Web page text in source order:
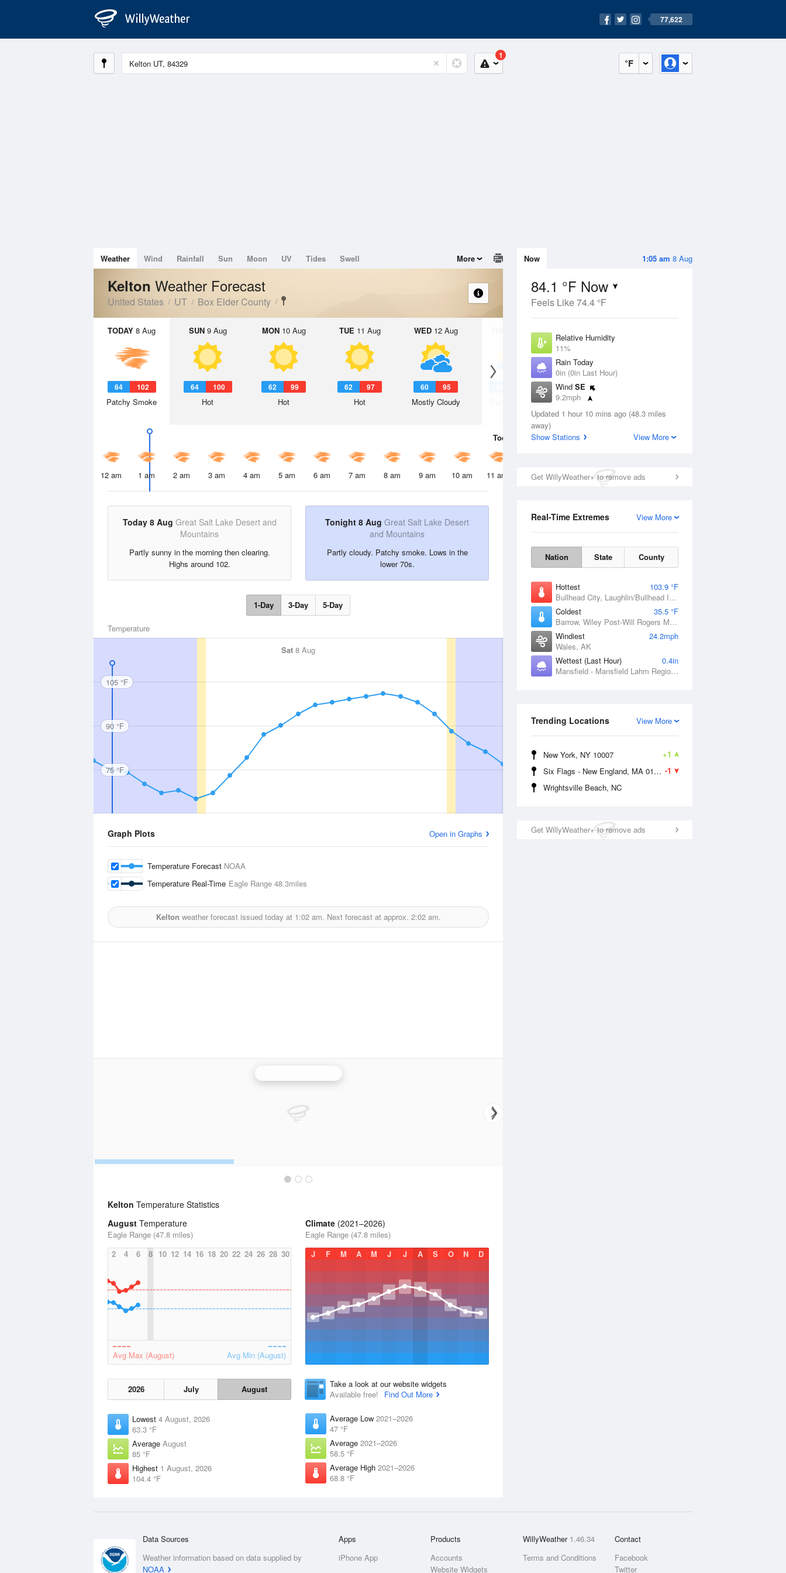
77,622
°F
1
1:05 am 8 Aug
Now
84.1 °F Now
Feels Like 74.4 °F
Relative Humidity
11%
Rain Today
0in (0in Last Hour)
Wind SE
9.2mph
Dew Point
Pressure
Updated 1 hour 10 mins ago (48.3 miles
away)
Show Stations
View More
Get WillyWeather+ to remove ads
View More
Real-Time Extremes
Nation State County
Hottest
103.9 °F
Bullhead City, Laughlin/Bullhead International Airport, AZ
Coldest
35.5 °F
Barrow, Wiley Post-Will Rogers Memorial Airport, AK
Windiest
24.2mph
Wales, AK
Wettest (Last Hour)
0.4in
Mansfield - Mansfield Lahm Regional Airport, OH
View More
Trending Locations
+1
New York, NY 10007
-1
Six Flags - New England, MA 01001
Wrightsville Beach, NC
Get WillyWeather+ to remove ads
Weather Wind Rainfall Sun Moon UV Tides Swell More
Kelton Weather Forecast
United States UT Box Elder County
TODAY 8 Aug
64 102
Patchy Smoke
SUN9 Aug
64 100
Hot
MON10 Aug
62 99
Hot
TUE 11 Aug
62 97
Hot
WED12 Aug
60 95
Mostly Cloudy
13 Aug
Partly Sunny
Today 8 Aug
12 am 1 am 2 am 3 am 4 am 5 am 6 am 7 am 8 am 9 am 10 am 11 am 12 pm 1 pm 2 pm 3 pm 4 pm
Today 8 Aug Great Salt Lake Desert and
Mountains
Partly sunny in the morning then clearing.
Highs around 102.
Tonight 8 Aug Great Salt Lake Desert
and Mountains
Partly cloudy. Patchy smoke. Lows in the
lower 70s.
1-Day 3-Day 5-Day
Temperature
Sat 8 Aug
105 °F
90 °F
75 °F
Graph Plots Open in Graphs
Temperature Forecast NOAA
Temperature Real-Time Eagle Range 48.3miles
Kelton weather forecast issued today at 1:02 am. Next forecast at approx. 2:02 am.
Kelton Temperature Statistics
August Temperature
Eagle Range (47.8 miles)
2
4 6 8 10 12 14 16 18 20 22 24 26 28 30
Avg Max (August) Avg Min (August)
2026 July August
Lowest 4 August, 2026
63.3 °F
Average August
85 °F
Highest 1 August, 2026
104.4 °F
Climate (2021–2026)
Eagle Range (47.8 miles)
J
F M A M J J A S O N D
Take a look at our website widgets
Available free!
Find Out More
Average Low 2021–2026
47 °F
Average 2021–2026
58.5 °F
Average High 2021–2026
68.8 °F
Data Sources
Weather information based on data supplied by
NOAA
Apps
iPhone App
Products
Accounts
Website Widgets
WillyWeather 1.46.34
Terms and Conditions
Contact
Facebook
Twitter